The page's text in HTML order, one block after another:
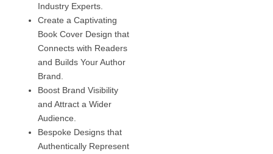
Industry Experts.
Create a Captivating
Book Cover Design that
Connects with Readers
and Builds Your Author
Brand.
Boost Brand Visibility
and Attract a Wider
Audience.
Bespoke Designs that
Authentically Represent